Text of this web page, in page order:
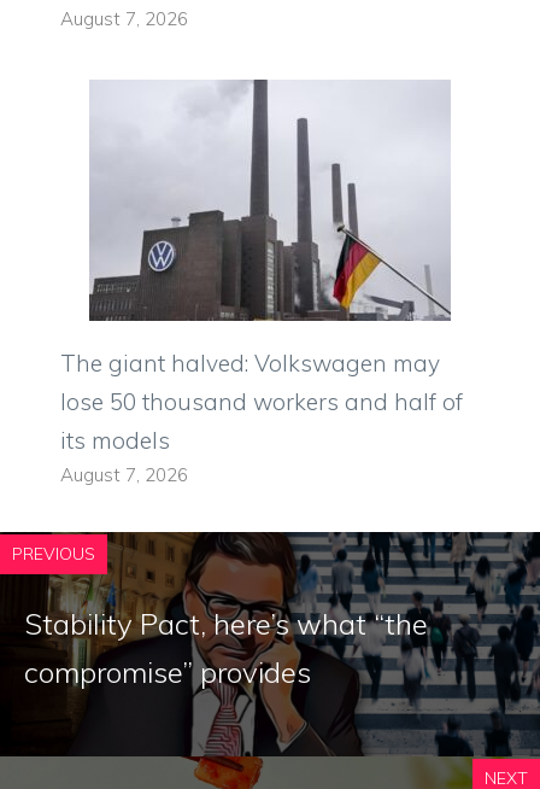
August 7, 2026
The giant halved: Volkswagen may
lose 50 thousand workers and half of
its models
August 7, 2026
PREVIOUS
Stability Pact, here’s what “the
compromise” provides
NEXT